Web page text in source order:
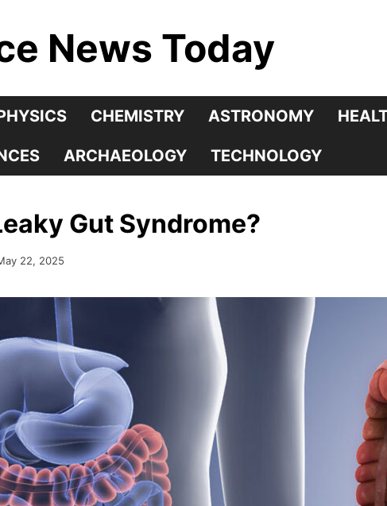
News Today
CHEMISTRY ASTRONOMY
ARCHAEOLOGY TECHNOLOGY
Gut Syndrome?
22, 2025